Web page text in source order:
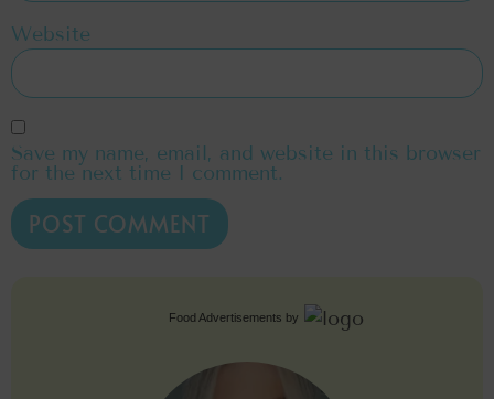
Website
Save my name, email, and website in this browser
for the next time I comment.
Food Advertisements by